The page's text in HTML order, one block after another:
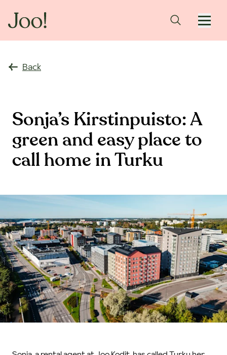
Back
Sonja’s Kirstinpuisto: A
green and easy place to
call home in Turku